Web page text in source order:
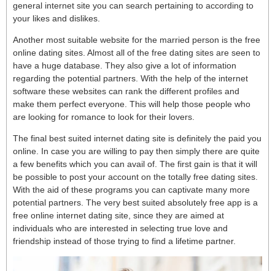
general internet site you can search pertaining to according to
your likes and dislikes.
Another most suitable website for the married person is the free
online dating sites. Almost all of the free dating sites are seen to
have a huge database. They also give a lot of information
regarding the potential partners. With the help of the internet
software these websites can rank the different profiles and
make them perfect everyone. This will help those people who
are looking for romance to look for their lovers.
The final best suited internet dating site is definitely the paid you
online. In case you are willing to pay then simply there are quite
a few benefits which you can avail of. The first gain is that it will
be possible to post your account on the totally free dating sites.
With the aid of these programs you can captivate many more
potential partners. The very best suited absolutely free app is a
free online internet dating site, since they are aimed at
individuals who are interested in selecting true love and
friendship instead of those trying to find a lifetime partner.